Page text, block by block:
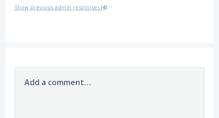
Show previous admin responses (4)
Add a comment…